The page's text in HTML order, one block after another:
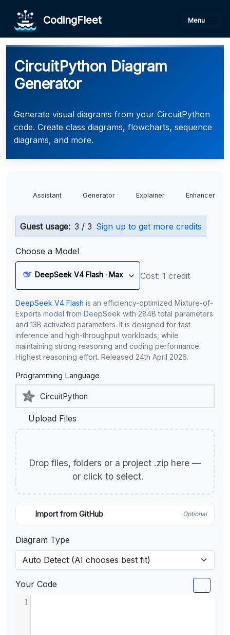
CodingFleet Menu
CircuitPython Diagram
Generator
Generate visual diagrams from your CircuitPython
code. Create class diagrams, flowcharts, sequence
diagrams, and more.
Assistant Generator Explainer Enhancer
Guest usage: 3 / 3 Sign up to get more credits
Choose a Model
DeepSeek V4 Flash · Max Cost: 1 credit
DeepSeek V4 Flash is an efficiency-optimized Mixture-of-
Experts model from DeepSeek with 284B total parameters
and 13B activated parameters. It is designed for fast
inference and high-throughput workloads, while
maintaining strong reasoning and coding performance.
Highest reasoning effort. Released 24th April 2026.
Programming Language
Upload Files
Drop files, folders or a project .zip here —
or click to select.
Import from GitHub Optional
Diagram Type
Your Code
1